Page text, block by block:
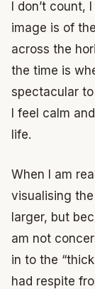
I don’t
image is of
across the
the time is
spectacular
I feel calm
life.
When I am
visualising
larger, but
am not
in to the
had respite